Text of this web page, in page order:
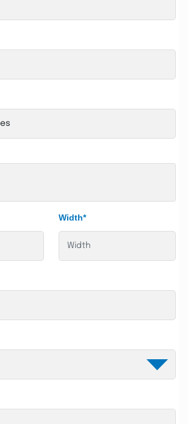
Width*